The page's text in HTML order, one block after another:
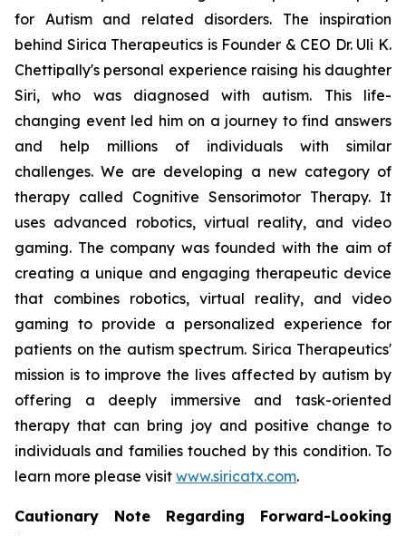
for Autism and related disorders. The inspiration
behind Sirica Therapeutics is Founder & CEO Dr. Uli K.
Chettipally's personal experience raising his daughter
Siri, who was diagnosed with autism. This life-
changing event led him on a journey to find answers
and help millions of individuals with similar
challenges. We are developing a new category of
therapy called Cognitive Sensorimotor Therapy. It
uses advanced robotics, virtual reality, and video
gaming. The company was founded with the aim of
creating a unique and engaging therapeutic device
that combines robotics, virtual reality, and video
gaming to provide a personalized experience for
patients on the autism spectrum. Sirica Therapeutics'
mission is to improve the lives affected by autism by
offering a deeply immersive and task-oriented
therapy that can bring joy and positive change to
individuals and families touched by this condition. To
learn more please visit www.siricatx.com.
Cautionary Note Regarding Forward-Looking